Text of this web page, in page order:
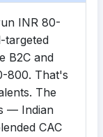
INR 80-
targeted
B2C and
800. That's
The
— Indian
CAC